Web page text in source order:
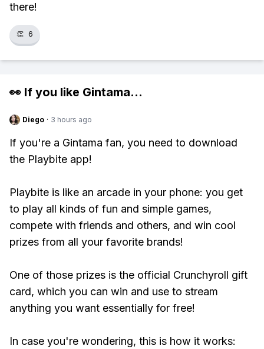
there!
👏 6
👀 If you like Gintama...
Diego · 3 hours ago
If you're a Gintama fan, you need to download
the Playbite app!
Playbite is like an arcade in your phone: you get
to play all kinds of fun and simple games,
compete with friends and others, and win cool
prizes from all your favorite brands!
One of those prizes is the official Crunchyroll gift
card, which you can win and use to stream
anything you want essentially for free!
In case you're wondering, this is how it works: